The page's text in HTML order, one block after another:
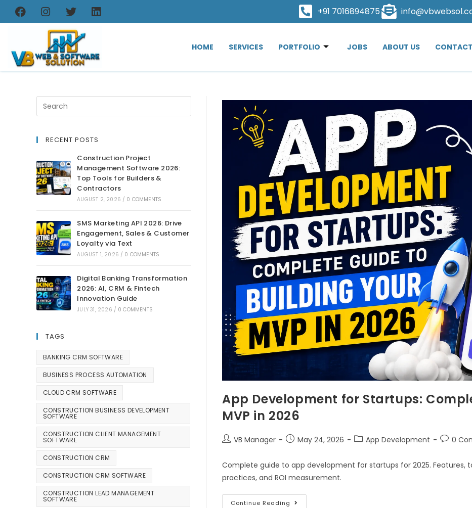
+91 7016894875
HOME SERVICES PORTFOLIO JOBS ABOUT US
App Development for Startups:
MVP in 2026
VB Manager May 24, 2026 App Development 0
Complete guide to app development for startups for 2025.
practices, and ROI measurement.
Continue Reading
RECENT POSTS
Construction Project
Management Software 2026:
Top Tools for Builders &
Contractors
AUGUST 2, 2026 / 0 COMMENTS
SMS Marketing API 2026: Drive
Engagement, Sales & Customer
Loyalty via Text
AUGUST 1, 2026 / 0 COMMENTS
Digital Banking Transformation
2026: AI, CRM & Fintech
Innovation Guide
JULY 31, 2026 / 0 COMMENTS
TAGS
BANKING CRM SOFTWARE
BUSINESS PROCESS AUTOMATION
CLOUD CRM SOFTWARE
CONSTRUCTION BUSINESS DEVELOPMENT
SOFTWARE
CONSTRUCTION CLIENT MANAGEMENT
SOFTWARE
CONSTRUCTION CRM
CONSTRUCTION CRM SOFTWARE
CONSTRUCTION LEAD MANAGEMENT
SOFTWARE